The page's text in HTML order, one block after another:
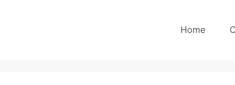
Home